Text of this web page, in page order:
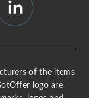
of the items
logo are